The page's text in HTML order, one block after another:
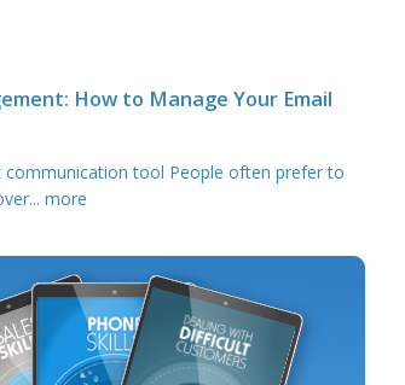
How to Manage Your Email
communication tool People often prefer to
... more